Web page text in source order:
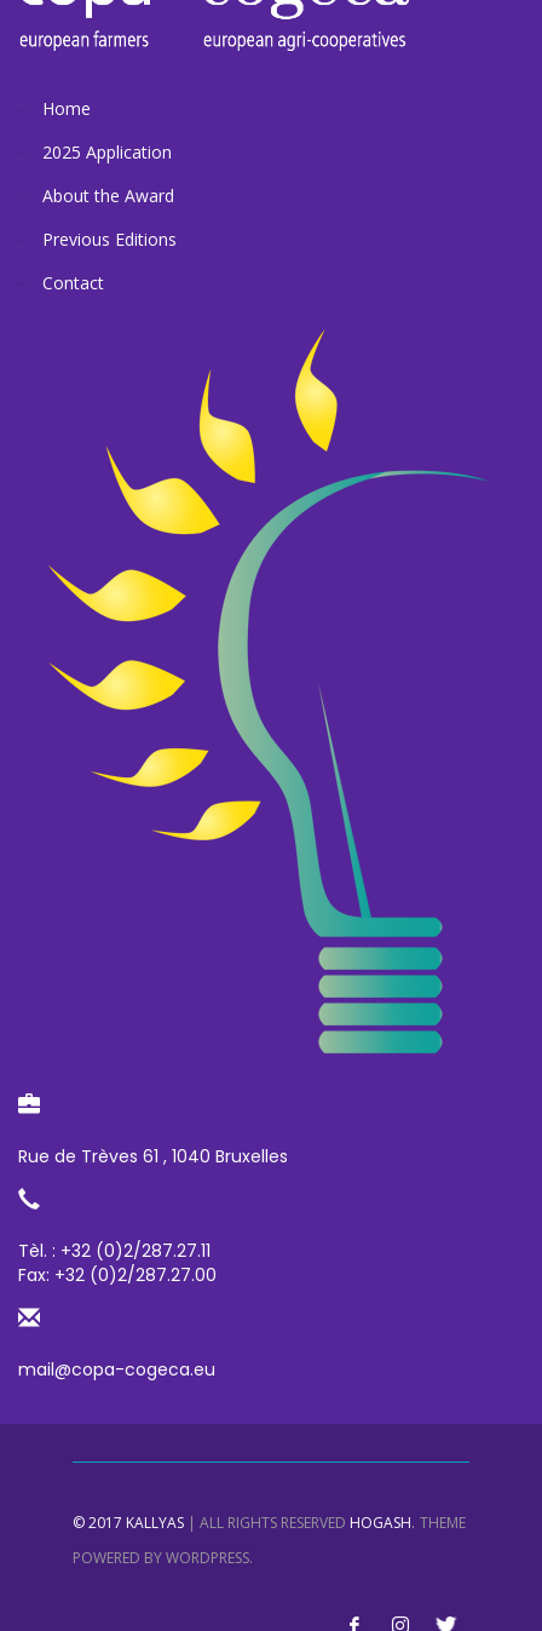
Home
2025 Application
About the Award
Previous Editions
Contact
Rue de Trèves 61 , 1040 Bruxelles
Tèl. : +32 (0)2/287.27.11
Fax: +32 (0)2/287.27.00
mail@copa-cogeca.eu
© 2017 KALLYAS| ALL RIGHTS RESERVED HOGASH. THEME
POWERED BYWORDPRESS.